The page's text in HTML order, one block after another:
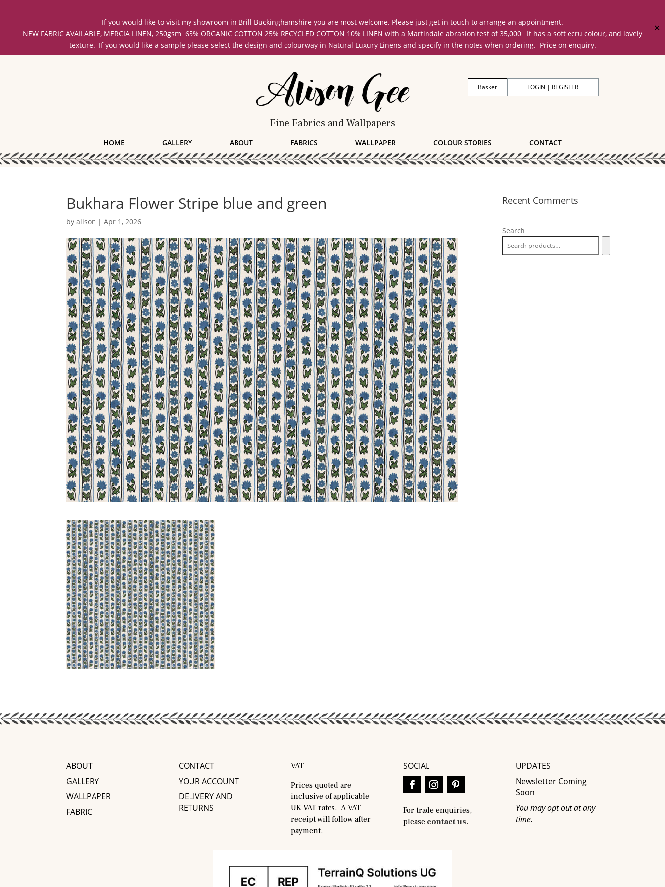
If you would like to visit my showroom in Brill Buckinghamshire you are most welcome. Please just get in touch to arrange an appointment.
NEW FABRIC AVAILABLE, MERCIA LINEN, 250gsm 65% ORGANIC COTTON 25% RECYCLED COTTON 10% LINEN with a Martindale abrasion test of 35,000. It has a soft ecru colour, and lovely
texture. If you would like a sample please select the design and colourway in Natural Luxury Linens and specify in the notes when ordering. Price on enquiry.
✕
Fine Fabrics and Wallpapers
LOGIN | REGISTER
Basket
HOME GALLERY ABOUT FABRICS WALLPAPER COLOUR STORIES CONTACT
Bukhara Flower Stripe blue and green
byalison |Apr 1, 2026
Recent Comments
Search
ABOUT
GALLERY
WALLPAPER
FABRIC
CONTACT
YOUR ACCOUNT
DELIVERY AND
RETURNS
VAT
Prices quoted are
inclusive of applicable
UK VAT rates. A VAT
receipt will follow after
payment.
SOCIAL
For trade enquiries,
please contact us.
UPDATES
Newsletter Coming
Soon
You may opt out at any
time.